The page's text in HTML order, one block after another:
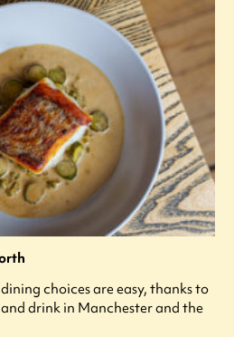
choices are easy, thanks to
drink in Manchester and the